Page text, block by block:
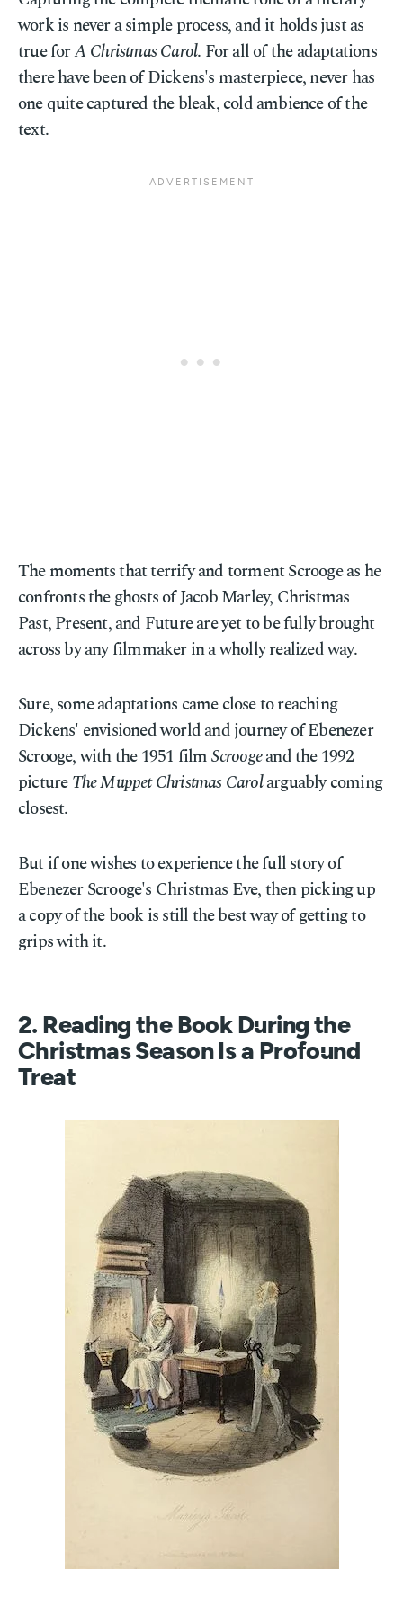
work is never a simple process, and it holds just as
true forA Christmas Carol. For all of the adaptations
there have been of Dickens's masterpiece, never has
one quite captured the bleak, cold ambience of the
text.
The moments that terrify and torment Scrooge as he
confronts the ghosts of Jacob Marley, Christmas
Past, Present, and Future are yet to be fully brought
across by any filmmaker in a wholly realized way.
Sure, some adaptations came close to reaching
Dickens' envisioned world and journey of Ebenezer
Scrooge, with the 1951 filmScroogeand the 1992
pictureThe Muppet Christmas Carolarguably coming
closest.
But if one wishes to experience the full story of
Ebenezer Scrooge's Christmas Eve, then picking up
a copy of the book is still the best way of getting to
grips with it.
2. Reading the Book During the
Christmas Season Is a Profound
Treat